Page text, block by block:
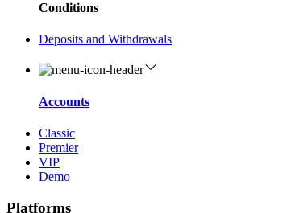
Conditions
Deposits and Withdrawals
Accounts
Classic
Premier
VIP
Demo
Platforms